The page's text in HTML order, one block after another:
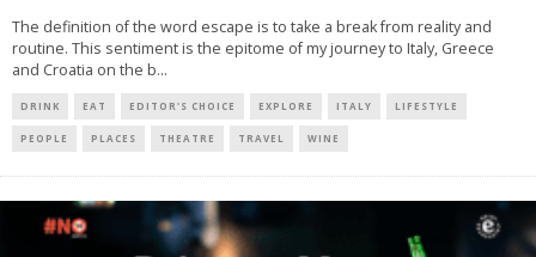
The definition of the word escape is to take a break from reality and
routine. This sentiment is the epitome of my journey to Italy, Greece
and Croatia on the b...
DRINK EAT EDITOR'S CHOICE EXPLORE ITALY LIFESTYLE
PEOPLE PLACES THEATRE TRAVEL WINE